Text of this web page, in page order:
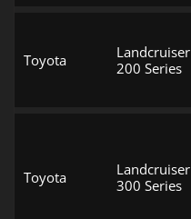
Toyota
Landcruiser
200 Series
Toyota
Landcruiser
300 Series